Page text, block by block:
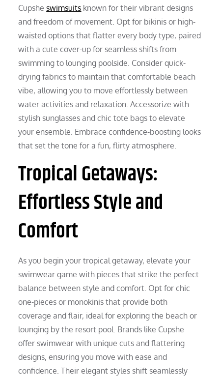
Cupsheswimsuits known for their vibrant designs
and freedom of movement. Opt for bikinis or high-
waisted options that flatter every body type, paired
with a cute cover-up for seamless shifts from
swimming to lounging poolside. Consider quick-
drying fabrics to maintain that comfortable beach
vibe, allowing you to move effortlessly between
water activities and relaxation. Accessorize with
stylish sunglasses and chic tote bags to elevate
your ensemble. Embrace confidence-boosting looks
that set the tone for a fun, flirty atmosphere.
Tropical Getaways:
Effortless Style and
Comfort
As you begin your tropical getaway, elevate your
swimwear game with pieces that strike the perfect
balance between style and comfort. Opt for chic
one-pieces or monokinis that provide both
coverage and flair, ideal for exploring the beach or
lounging by the resort pool. Brands like Cupshe
offer swimwear with unique cuts and flattering
designs, ensuring you move with ease and
confidence. Their elegant styles shift seamlessly